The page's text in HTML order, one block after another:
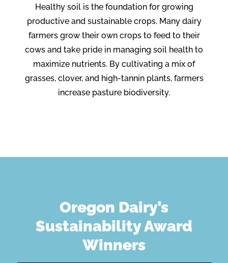
Healthy soil is the foundation for growing
productive and sustainable crops. Many dairy
farmers grow their own crops to feed to their
cows and take pride in managing soil health to
maximize nutrients. By cultivating a mix of
grasses, clover, and high-tannin plants, farmers
increase pasture biodiversity.
Oregon Dairy’s
Sustainability Award
Winners